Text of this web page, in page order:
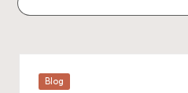
Posted
Blog